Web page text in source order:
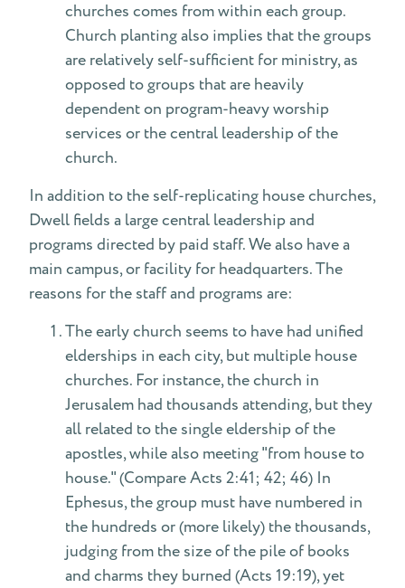
churches comes from within each group.
Church planting also implies that the groups
are relatively self-sufficient for ministry, as
opposed to groups that are heavily
dependent on program-heavy worship
services or the central leadership of the
church.
In addition to the self-replicating house churches,
Dwell fields a large central leadership and
programs directed by paid staff. We also have a
main campus, or facility for headquarters. The
reasons for the staff and programs are:
The early church seems to have had unified
elderships in each city, but multiple house
churches. For instance, the church in
Jerusalem had thousands attending, but they
all related to the single eldership of the
apostles, while also meeting "from house to
house." (Compare Acts 2:41; 42; 46) In
Ephesus, the group must have numbered in
the hundreds or (more likely) the thousands,
judging from the size of the pile of books
and charms they burned (Acts 19:19), yet